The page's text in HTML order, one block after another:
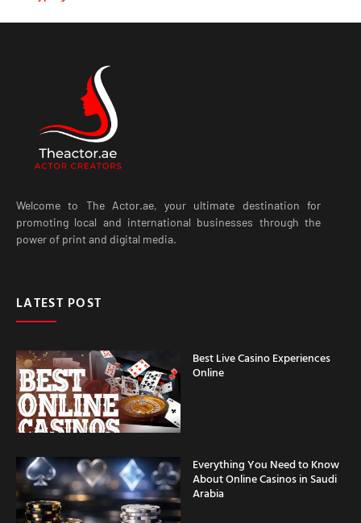
Welcome to The Actor.ae, your ultimate destination for
promoting local and international businesses through the
power of print and digital media.
LATEST POST
Best Live Casino Experiences
Online
Everything You Need to Know
About Online Casinos in Saudi
Arabia